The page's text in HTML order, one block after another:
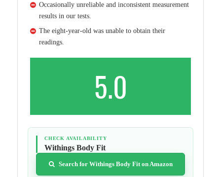
Occasionally unreliable and inconsistent measurement
results in our tests.
The eight-year-old was unable to obtain their
readings.
5.0
CHECK AVAILABILITY
Withings Body Fit
Search for Withings Body Fit on Amazon